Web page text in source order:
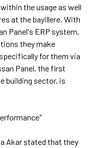
the usage as well
at the bayillere. With
Panel's ERP system,
they make
for them via
Panel, the first
building sector, is
Akar stated that they